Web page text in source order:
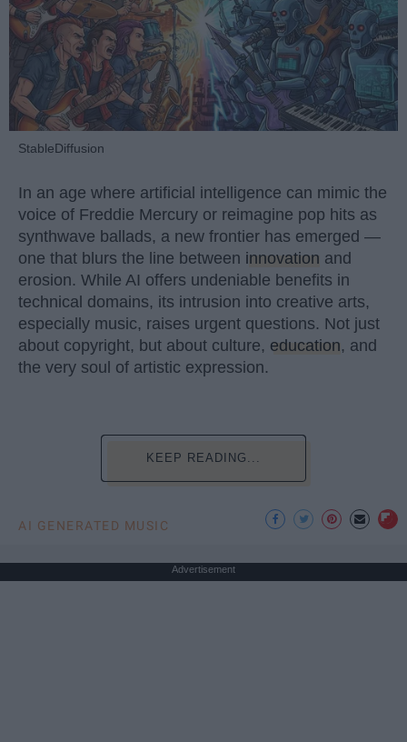
StableDiffusion
In an age where artificial intelligence can mimic the
voice of Freddie Mercury or reimagine pop hits as
synthwave ballads, a new frontier has emerged —
one that blurs the line between innovation and
erosion. While AI offers undeniable benefits in
technical domains, its intrusion into creative arts,
especially music, raises urgent questions. Not just
about copyright, but about culture, education, and
the very soul of artistic expression.
KEEP READING...
AI GENERATED MUSIC
Advertisement